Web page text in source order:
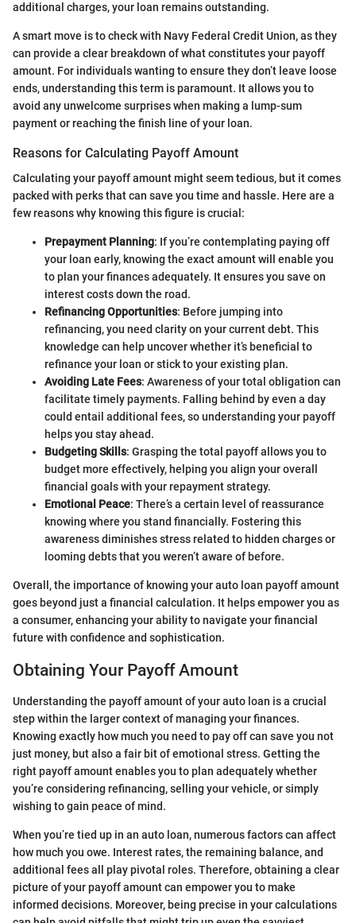
additional charges, your loan remains outstanding.
A smart move is to check with Navy Federal Credit Union, as they
can provide a clear breakdown of what constitutes your payoff
amount. For individuals wanting to ensure they don’t leave loose
ends, understanding this term is paramount. It allows you to
avoid any unwelcome surprises when making a lump-sum
payment or reaching the finish line of your loan.
Reasons for Calculating Payoff Amount
Calculating your payoff amount might seem tedious, but it comes
packed with perks that can save you time and hassle. Here are a
few reasons why knowing this figure is crucial:
Prepayment Planning: If you’re contemplating paying off
your loan early, knowing the exact amount will enable you
to plan your finances adequately. It ensures you save on
interest costs down the road.
Refinancing Opportunities: Before jumping into
refinancing, you need clarity on your current debt. This
knowledge can help uncover whether it’s beneficial to
refinance your loan or stick to your existing plan.
Avoiding Late Fees: Awareness of your total obligation can
facilitate timely payments. Falling behind by even a day
could entail additional fees, so understanding your payoff
helps you stay ahead.
Budgeting Skills: Grasping the total payoff allows you to
budget more effectively, helping you align your overall
financial goals with your repayment strategy.
Emotional Peace: There’s a certain level of reassurance
knowing where you stand financially. Fostering this
awareness diminishes stress related to hidden charges or
looming debts that you weren’t aware of before.
Overall, the importance of knowing your auto loan payoff amount
goes beyond just a financial calculation. It helps empower you as
a consumer, enhancing your ability to navigate your financial
future with confidence and sophistication.
Obtaining Your Payoff Amount
Understanding the payoff amount of your auto loan is a crucial
step within the larger context of managing your finances.
Knowing exactly how much you need to pay off can save you not
just money, but also a fair bit of emotional stress. Getting the
right payoff amount enables you to plan adequately whether
you’re considering refinancing, selling your vehicle, or simply
wishing to gain peace of mind.
When you’re tied up in an auto loan, numerous factors can affect
how much you owe. Interest rates, the remaining balance, and
additional fees all play pivotal roles. Therefore, obtaining a clear
picture of your payoff amount can empower you to make
informed decisions. Moreover, being precise in your calculations